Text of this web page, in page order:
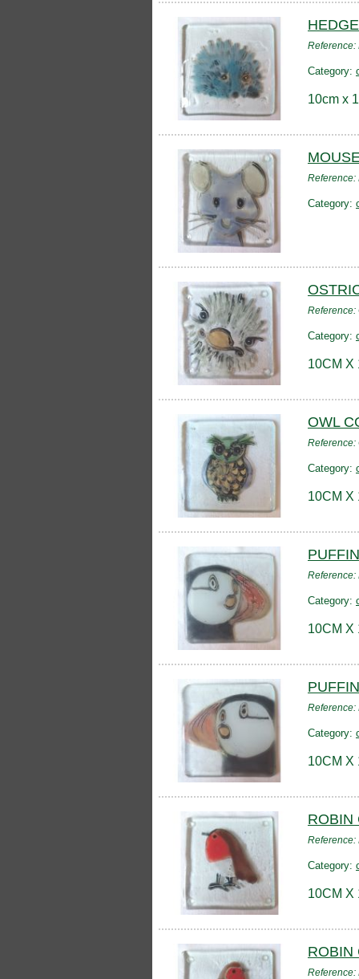
Reference:
Category:
10cm x
Reference:
Category:
Reference:
Category:
10CM X
OWL
Reference:
Category:
10CM X
Reference:
Category:
10CM X
Reference:
Category:
10CM X
ROBIN
Reference:
Category:
10CM X
ROBIN
Reference: